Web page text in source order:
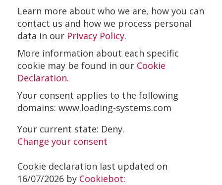
Learn more about who we are, how you can
contact us and how we process personal
data in our Privacy Policy.
More information about each specific
cookie may be found in our Cookie
Declaration.
Your consent applies to the following
domains: www.loading-systems.com
Your current state: Deny.
Change your consent
Cookie declaration last updated on
16/07/2026 by Cookiebot: